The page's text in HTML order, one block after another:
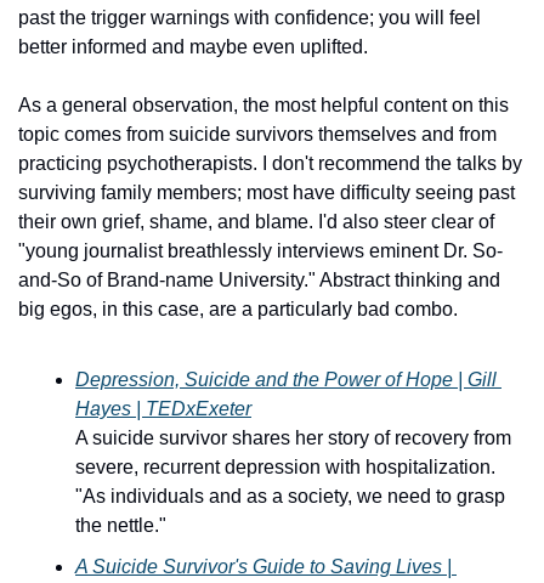
past the trigger warnings with confidence; you will feel
better informed and maybe even uplifted.
As a general observation, the most helpful content on this
topic comes from suicide survivors themselves and from
practicing psychotherapists. I don't recommend the talks by
surviving family members; most have difficulty seeing past
their own grief, shame, and blame. I'd also steer clear of
"young journalist breathlessly interviews eminent Dr. So-
and-So of Brand-name University." Abstract thinking and
big egos, in this case, are a particularly bad combo.
Depression, Suicide and the Power of Hope | Gill
Hayes | TEDxExeter
A suicide survivor shares her story of recovery from
severe, recurrent depression with hospitalization.
"As individuals and as a society, we need to grasp
the nettle."
A Suicide Survivor's Guide to Saving Lives